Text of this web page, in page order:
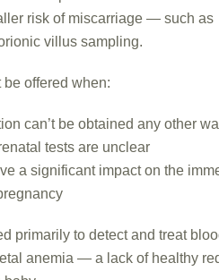
risk of miscarriage — such as
villus sampling.
offered when:
can’t be obtained any other
tests are unclear
a significant impact on the
primarily to detect and treat
anemia — a lack of healthy